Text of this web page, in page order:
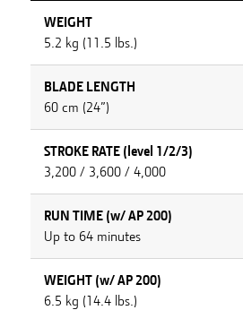
WEIGHT
5.2 kg (11.5 lbs.)
BLADE LENGTH
60 cm (24”)
STROKE RATE (level 1/2/3)
3,200 / 3,600 / 4,000
RUN TIME (w/ AP 200)
Up to 64 minutes
WEIGHT (w/ AP 200)
6.5 kg (14.4 lbs.)